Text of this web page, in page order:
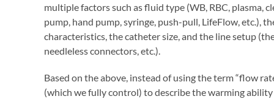
multiple factors such as fluid type (WB, RBC, plasma,
pump, hand pump, syringe, push-pull, LifeFlow, etc.),
characteristics, the catheter size, and the line setup
needleless connectors, etc.).
Based on the above, instead of using the term “flow
(which we fully control) to describe the warming